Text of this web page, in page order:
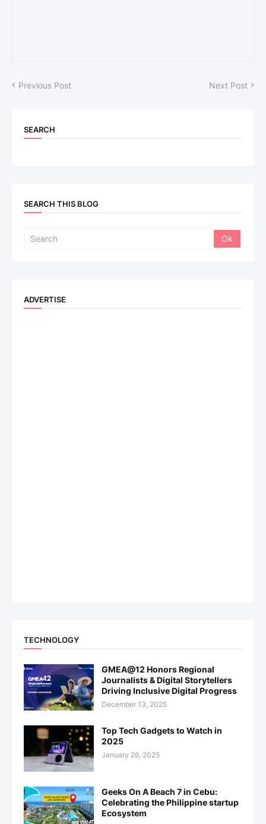
Previous Post Next Post
SEARCH
SEARCH THIS BLOG
ADVERTISE
TECHNOLOGY
GMEA@12 Honors Regional
Journalists & Digital Storytellers
Driving Inclusive Digital Progress
December 13, 2025
Top Tech Gadgets to Watch in
2025
January 26, 2025
Geeks On A Beach 7 in Cebu:
Celebrating the Philippine startup
Ecosystem